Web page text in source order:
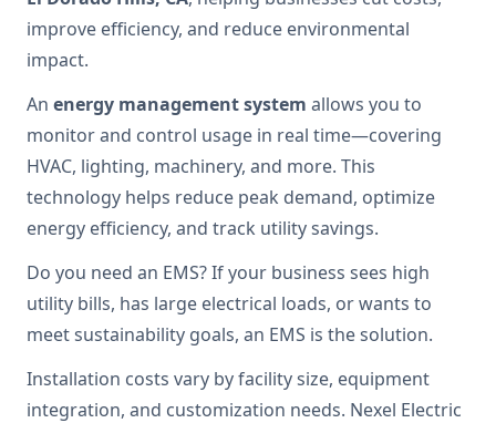
improve efficiency, and reduce environmental
impact.
An energy management system allows you to
monitor and control usage in real time—covering
HVAC, lighting, machinery, and more. This
technology helps reduce peak demand, optimize
energy efficiency, and track utility savings.
Do you need an EMS? If your business sees high
utility bills, has large electrical loads, or wants to
meet sustainability goals, an EMS is the solution.
Installation costs vary by facility size, equipment
integration, and customization needs. Nexel Electric